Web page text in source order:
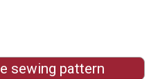
sewing pattern